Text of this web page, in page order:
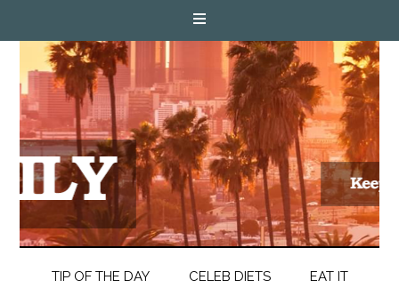
TIP OF THE DAY CELEB DIETS EAT IT